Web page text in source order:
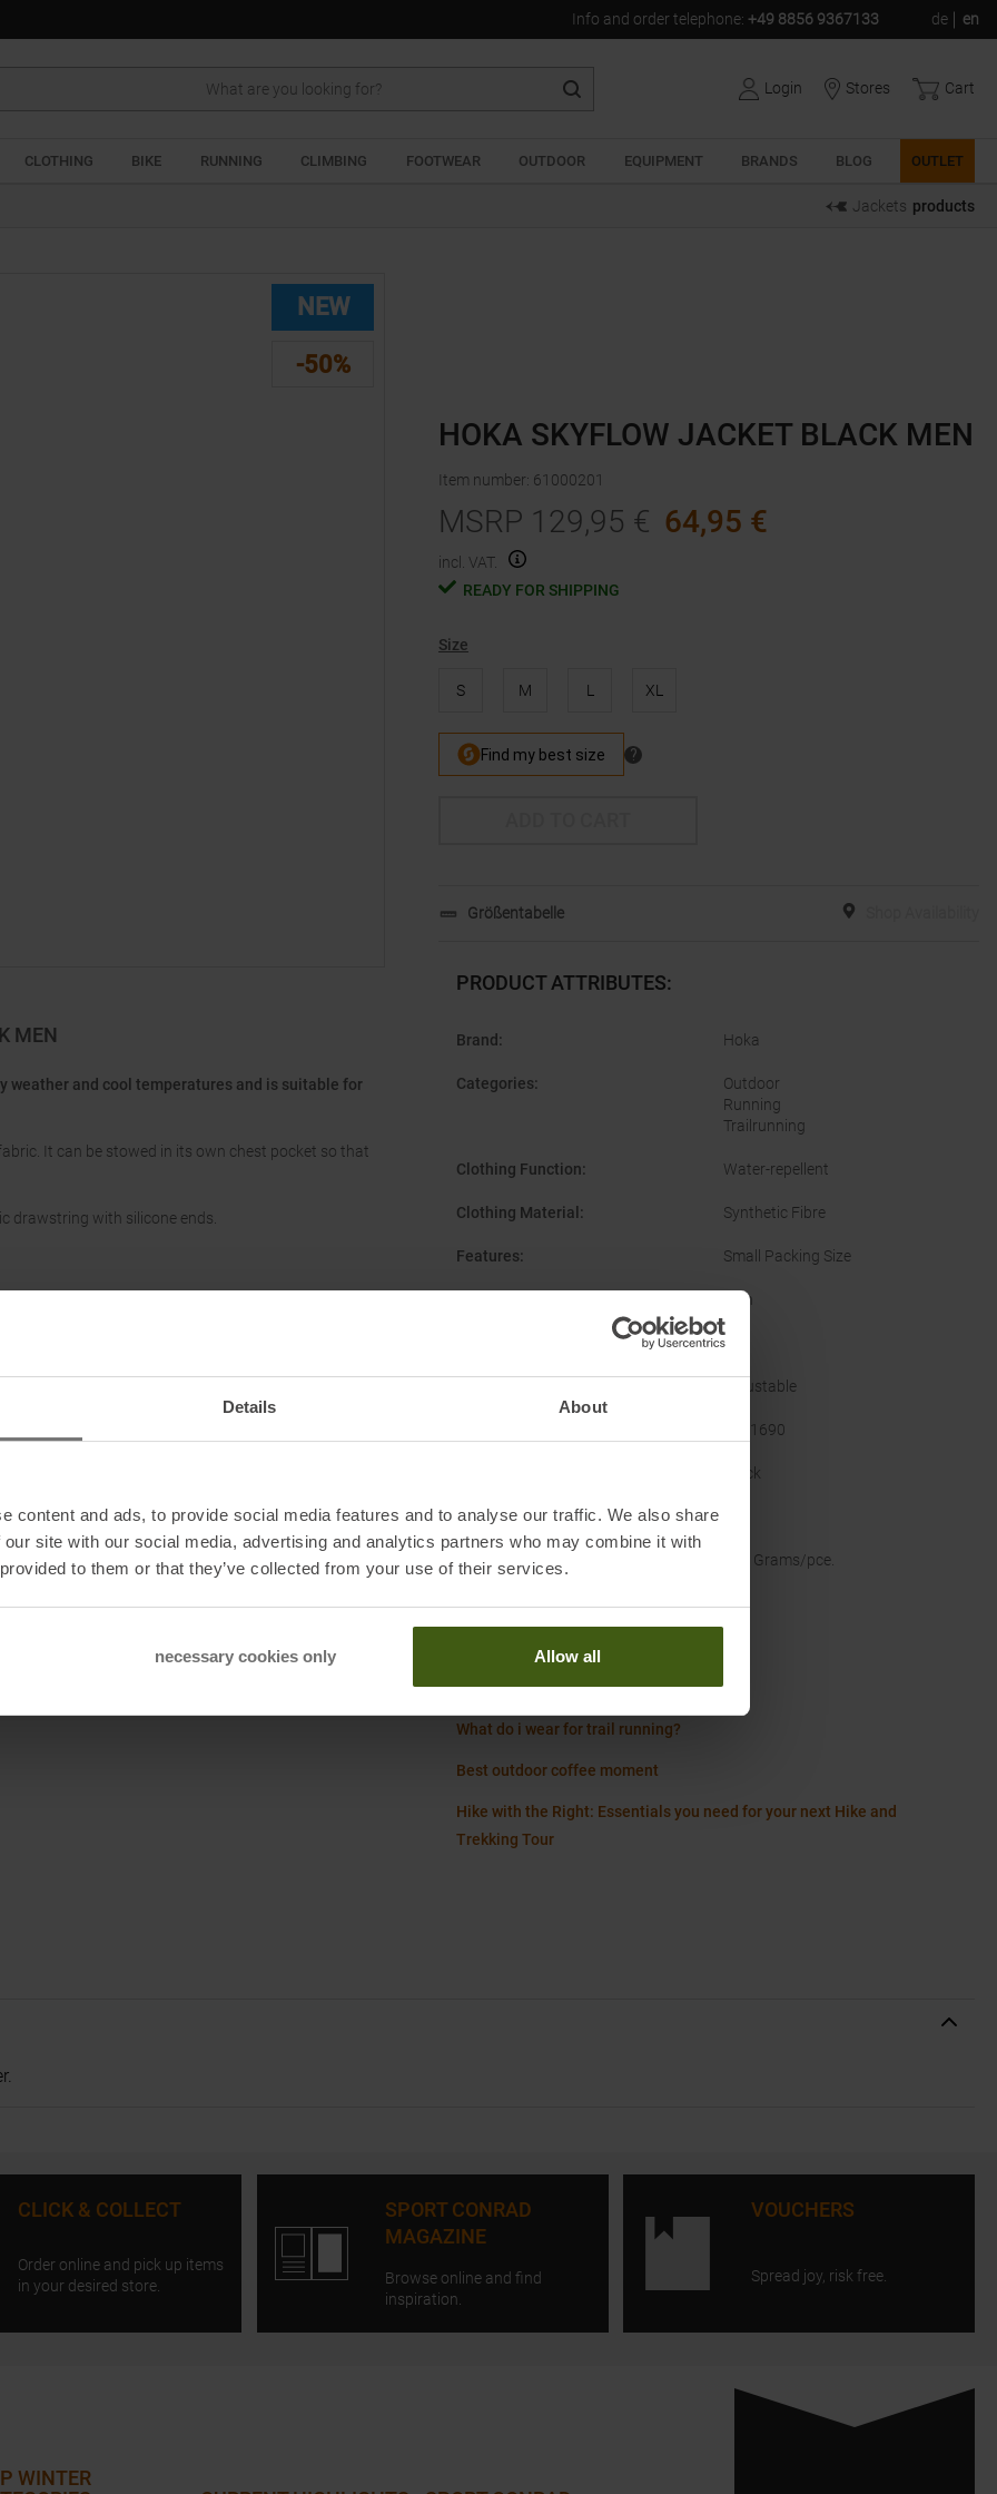
Details About
content and ads, to provide social media features and to analyse our traffic. We also share
site with our social media, advertising and analytics partners who may combine it with
to them or that they’ve collected from your use of their services.
necessary cookies only Allow all
Info and order telephone: +49 8856 9367133 de en
Login Stores Cart
CLOTHING BIKE RUNNING CLIMBING FOOTWEAR OUTDOOR EQUIPMENT BRANDS BLOG OUTLET
Jackets products
NEW
-50%
MEN
weather and cool temperatures and is suitable for
It can be stowed in its own chest pocket so that
drawstring with silicone ends.
(Opfikon), CH
HOKA SKYFLOW JACKET BLACK MEN
Item number: 61000201
MSRP 129,95 € 64,95 €
incl. VAT.
READY FOR SHIPPING
Size
S M L XL
Größentabelle
PRODUCT ATTRIBUTES:
Brand : Hoka
Categories:
Outdoor
Running
Trailrunning
Clothing Function: Water-repellent
Clothing Material : Synthetic Fibre
Features: Small Packing Size
Men
Yes
Adjustable
1141690
Black
Reference Size:
Weight 100 Grams/pce.
Hoka Size Chart Men
What do i wear for trail running?
Best outdoor coffee moment
Hike with the Right: Essentials you need for your next Hike and
Trekking Tour
CLICK & COLLECT
Order online and pick up items
in your desired store.
SPORT CONRAD
MAGAZINE
Browse online and find
inspiration.
VOUCHERS
Spread joy, risk free.
WINTER